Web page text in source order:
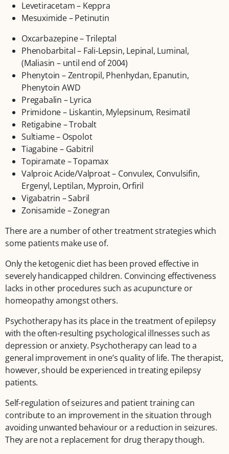
Levetiracetam – Keppra
Mesuximide – Petinutin
Oxcarbazepine – Trileptal
Phenobarbital – Fali-Lepsin, Lepinal, Luminal,
(Maliasin – until end of 2004)
Phenytoin – Zentropil, Phenhydan, Epanutin,
Phenytoin AWD
Pregabalin – Lyrica
Primidone – Liskantin, Mylepsinum, Resimatil
Retigabine – Trobalt
Sultiame – Ospolot
Tiagabine – Gabitril
Topiramate – Topamax
Valproic Acide/Valproat – Convulex, Convulsifin,
Ergenyl, Leptilan, Myproin, Orfiril
Vigabatrin – Sabril
Zonisamide – Zonegran
There are a number of other treatment strategies which
some patients make use of.
Only the ketogenic diet has been proved effective in
severely handicapped children. Convincing effectiveness
lacks in other procedures such as acupuncture or
homeopathy amongst others.
Psychotherapy has its place in the treatment of epilepsy
with the often-resulting psychological illnesses such as
depression or anxiety. Psychotherapy can lead to a
general improvement in one’s quality of life. The therapist,
however, should be experienced in treating epilepsy
patients.
Self-regulation of seizures and patient training can
contribute to an improvement in the situation through
avoiding unwanted behaviour or a reduction in seizures.
They are not a replacement for drug therapy though.